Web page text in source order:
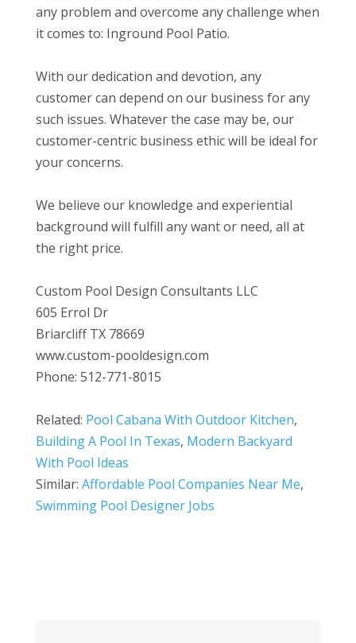
any problem and overcome any challenge when
it comes to: Inground Pool Patio.
With our dedication and devotion, any
customer can depend on our business for any
such issues. Whatever the case may be, our
customer-centric business ethic will be ideal for
your concerns.
We believe our knowledge and experiential
background will fulfill any want or need, all at
the right price.
Custom Pool Design Consultants LLC
605 Errol Dr
Briarcliff TX 78669
www.custom-pooldesign.com
Phone: 512-771-8015
Related: Pool Cabana With Outdoor Kitchen,
Building A Pool In Texas, Modern Backyard
With Pool Ideas
Similar: Affordable Pool Companies Near Me,
Swimming Pool Designer Jobs